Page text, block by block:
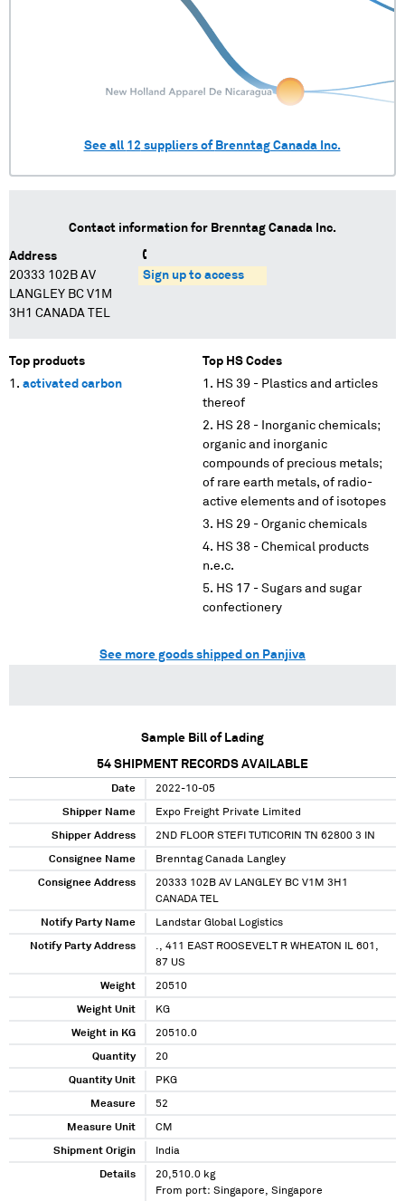
See all 12 suppliers of Brenntag Canada Inc.
Contact information for Brenntag Canada Inc.
Address
20333 102B AV
LANGLEY BC V1M
3H1 CANADA TEL
Sign up to access
Top products
activated carbon
Top HS Codes
HS 39 - Plastics and articles
thereof
HS 28 - Inorganic chemicals;
organic and inorganic
compounds of precious metals;
of rare earth metals, of radio-
active elements and of isotopes
HS 29 - Organic chemicals
HS 38 - Chemical products
n.e.c.
HS 17 - Sugars and sugar
confectionery
See more goods shipped on Panjiva
Sample Bill of Lading
54 SHIPMENT RECORDS AVAILABLE
Date 2022-10-05
Shipper Name Expo Freight Private Limited
Shipper Address 2ND FLOOR STEFI TUTICORIN TN 62800 3 IN
Consignee Name Brenntag Canada Langley
Consignee Address
20333 102B AV LANGLEY BC V1M 3H1
CANADA TEL
Notify Party Name Landstar Global Logistics
Notify Party Address
., 411 EAST ROOSEVELT R WHEATON IL 601,
87 US
Weight 20510
Weight Unit KG
Weight in KG 20510.0
Quantity 20
Quantity Unit PKG
Measure 52
Measure Unit CM
Shipment Origin India
Details
20,510.0 kg
From port: Singapore, Singapore